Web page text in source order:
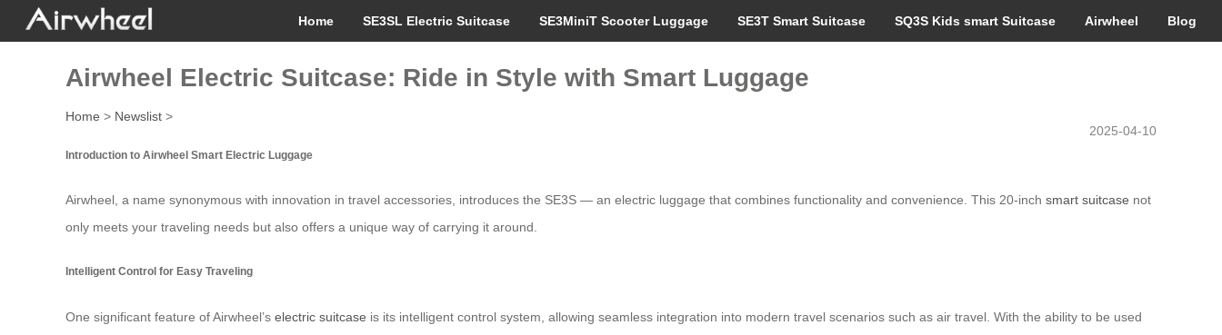
Home SE3SL Electric Suitcase SE3MiniT Scooter Luggage SE3T Smart Suitcase SQ3S Kids smart Suitcase Airwheel Blog
Airwheel Electric Suitcase: Ride in Style with Smart Luggage
Home > Newslist >
2025-04-10
Introduction to Airwheel Smart Electric Luggage
Airwheel, a name synonymous with innovation in travel accessories, introduces the SE3S — an electric luggage that combines functionality and convenience. This 20-inch smart suitcase not
only meets your traveling needs but also offers a unique way of carrying it around.
Intelligent Control for Easy Traveling
One significant feature of Airwheel’s electric suitcase is its intelligent control system, allowing seamless integration into modern travel scenarios such as air travel. With the ability to be used